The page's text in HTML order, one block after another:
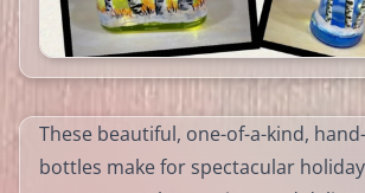
These beautiful, one-of-a-kind,
bottles make for spectacular